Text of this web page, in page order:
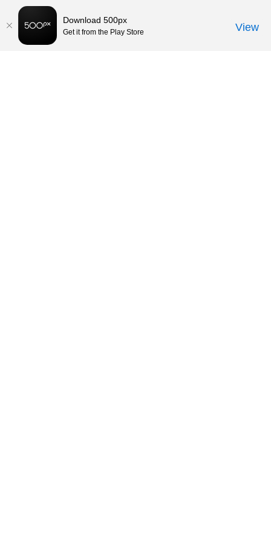
Download 500px
Get it from the Play Store View